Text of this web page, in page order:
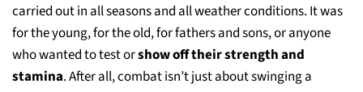
carried out in all seasons and all weather conditions. It was
for the young, for the old, for fathers and sons, or anyone
who wanted to test orshow off their strength and
stamina. After all, combat isn’t just about swinging a